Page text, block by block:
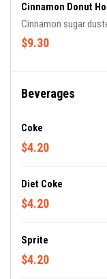
Cinnamon Donut
Cinnamon sugar
$9.30
Beverages
Coke
$4.20
Diet Coke
$4.20
Sprite
$4.20